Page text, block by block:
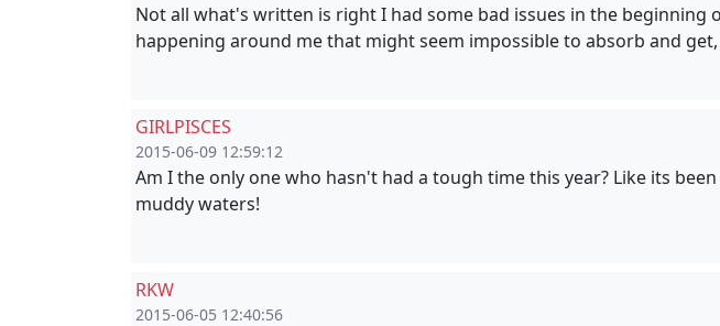
Not all what's written is right I had some bad issues in the
happening around me that might seem impossible to absorb and
GIRLPISCES
2015-06-09 12:59:12
Am I the only one who hasn't had a tough time this year? Like its
muddy waters!
RKW
2015-06-05 12:40:56